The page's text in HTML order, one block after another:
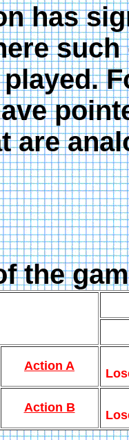
has
are
the
Action A
Action B